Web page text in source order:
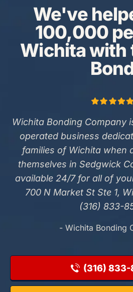
We've
100,000
Wichita with
Wichita Bonding Company
operated business
families of Wichita when
themselves in Sedgwick
available 24/7 for all of
700 N Market St Ste 1,
(316) 833-
- Wichita Bonding
(316)